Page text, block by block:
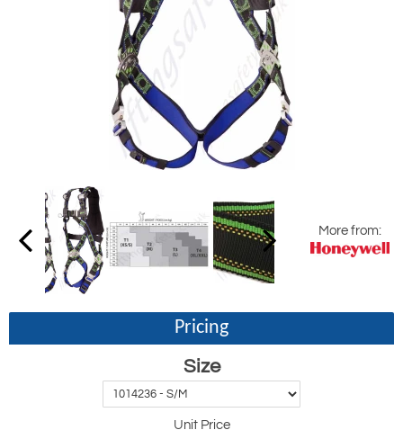
More from:
Pricing
Size
Unit Price